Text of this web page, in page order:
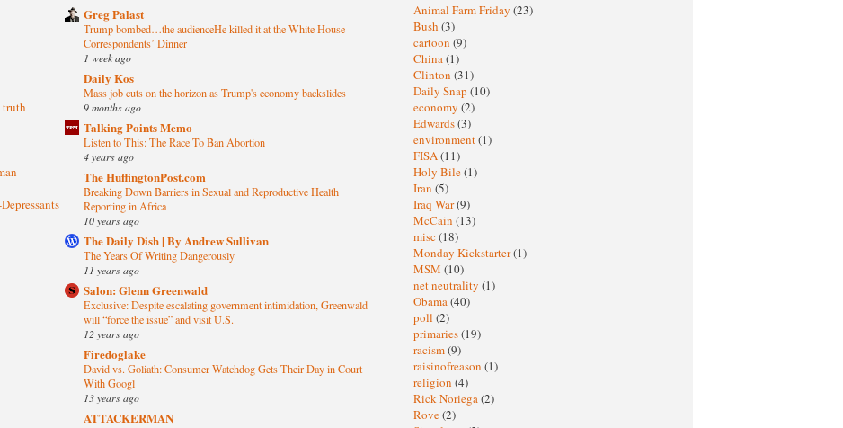
truth
Greg Palast
Trump bombed…the audienceHe killed it at the White House
Correspondents’ Dinner
1 week ago
Daily Kos
Mass job cuts on the horizon as Trump's economy backslides
9 months ago
Talking Points Memo
Listen to This: The Race To Ban Abortion
4 years ago
The HuffingtonPost.com
Breaking Down Barriers in Sexual and Reproductive Health
Reporting in Africa
10 years ago
The Daily Dish | By Andrew Sullivan
The Years Of Writing Dangerously
11 years ago
Salon: Glenn Greenwald
Exclusive: Despite escalating government intimidation, Greenwald
will “force the issue” and visit U.S.
12 years ago
Firedoglake
David vs. Goliath: Consumer Watchdog Gets Their Day in Court
With Googl
13 years ago
ATTACKERMAN
Animal Farm Friday (23)
Bush (3)
cartoon (9)
China(1)
Clinton (31)
Daily Snap (10)
economy (2)
Edwards(3)
environment(1)
FISA(11)
Holy Bile(1)
Iran (5)
Iraq War(9)
McCain (13)
misc (18)
Monday Kickstarter(1)
MSM (10)
net neutrality (1)
Obama(40)
poll (2)
primaries(19)
racism(9)
raisinofreason (1)
religion (4)
Rick Noriega(2)
Rove(2)